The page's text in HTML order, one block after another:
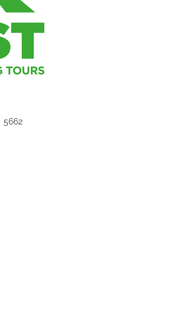
5662